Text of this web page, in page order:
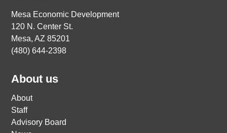
Mesa Economic Development
120 N. Center St.
Mesa, AZ 85201
(480) 644-2398
About us
About
Staff
Advisory Board